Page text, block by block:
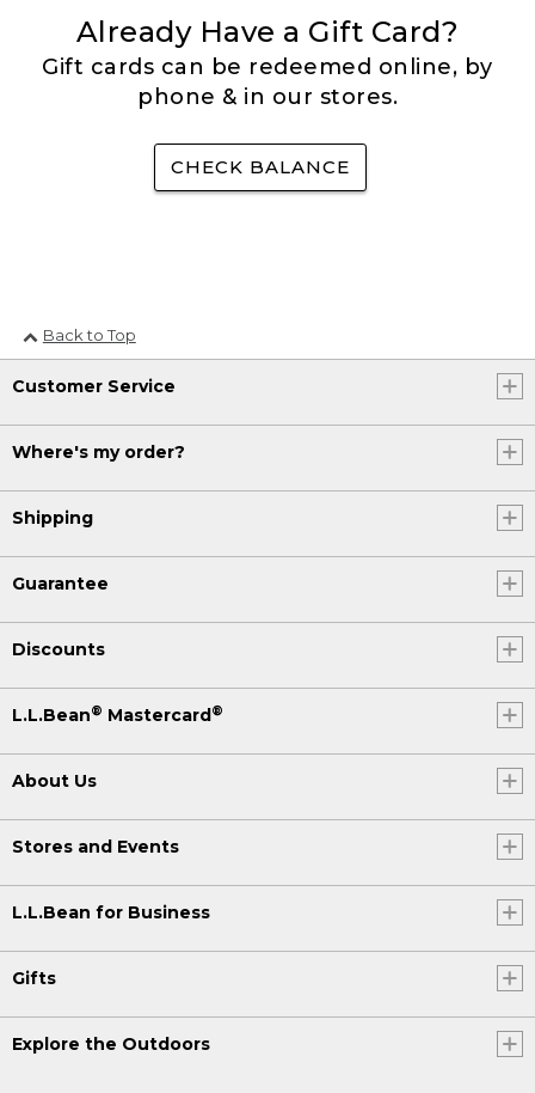
Already Have a Gift Card?
Gift cards can be redeemed online, by
phone & in our stores.
CHECK BALANCE
Back to Top
Customer Service
Where's my order?
Shipping
Guarantee
Discounts
L.L.Bean® Mastercard ®
About Us
Stores and Events
L.L.Bean for Business
Gifts
Explore the Outdoors